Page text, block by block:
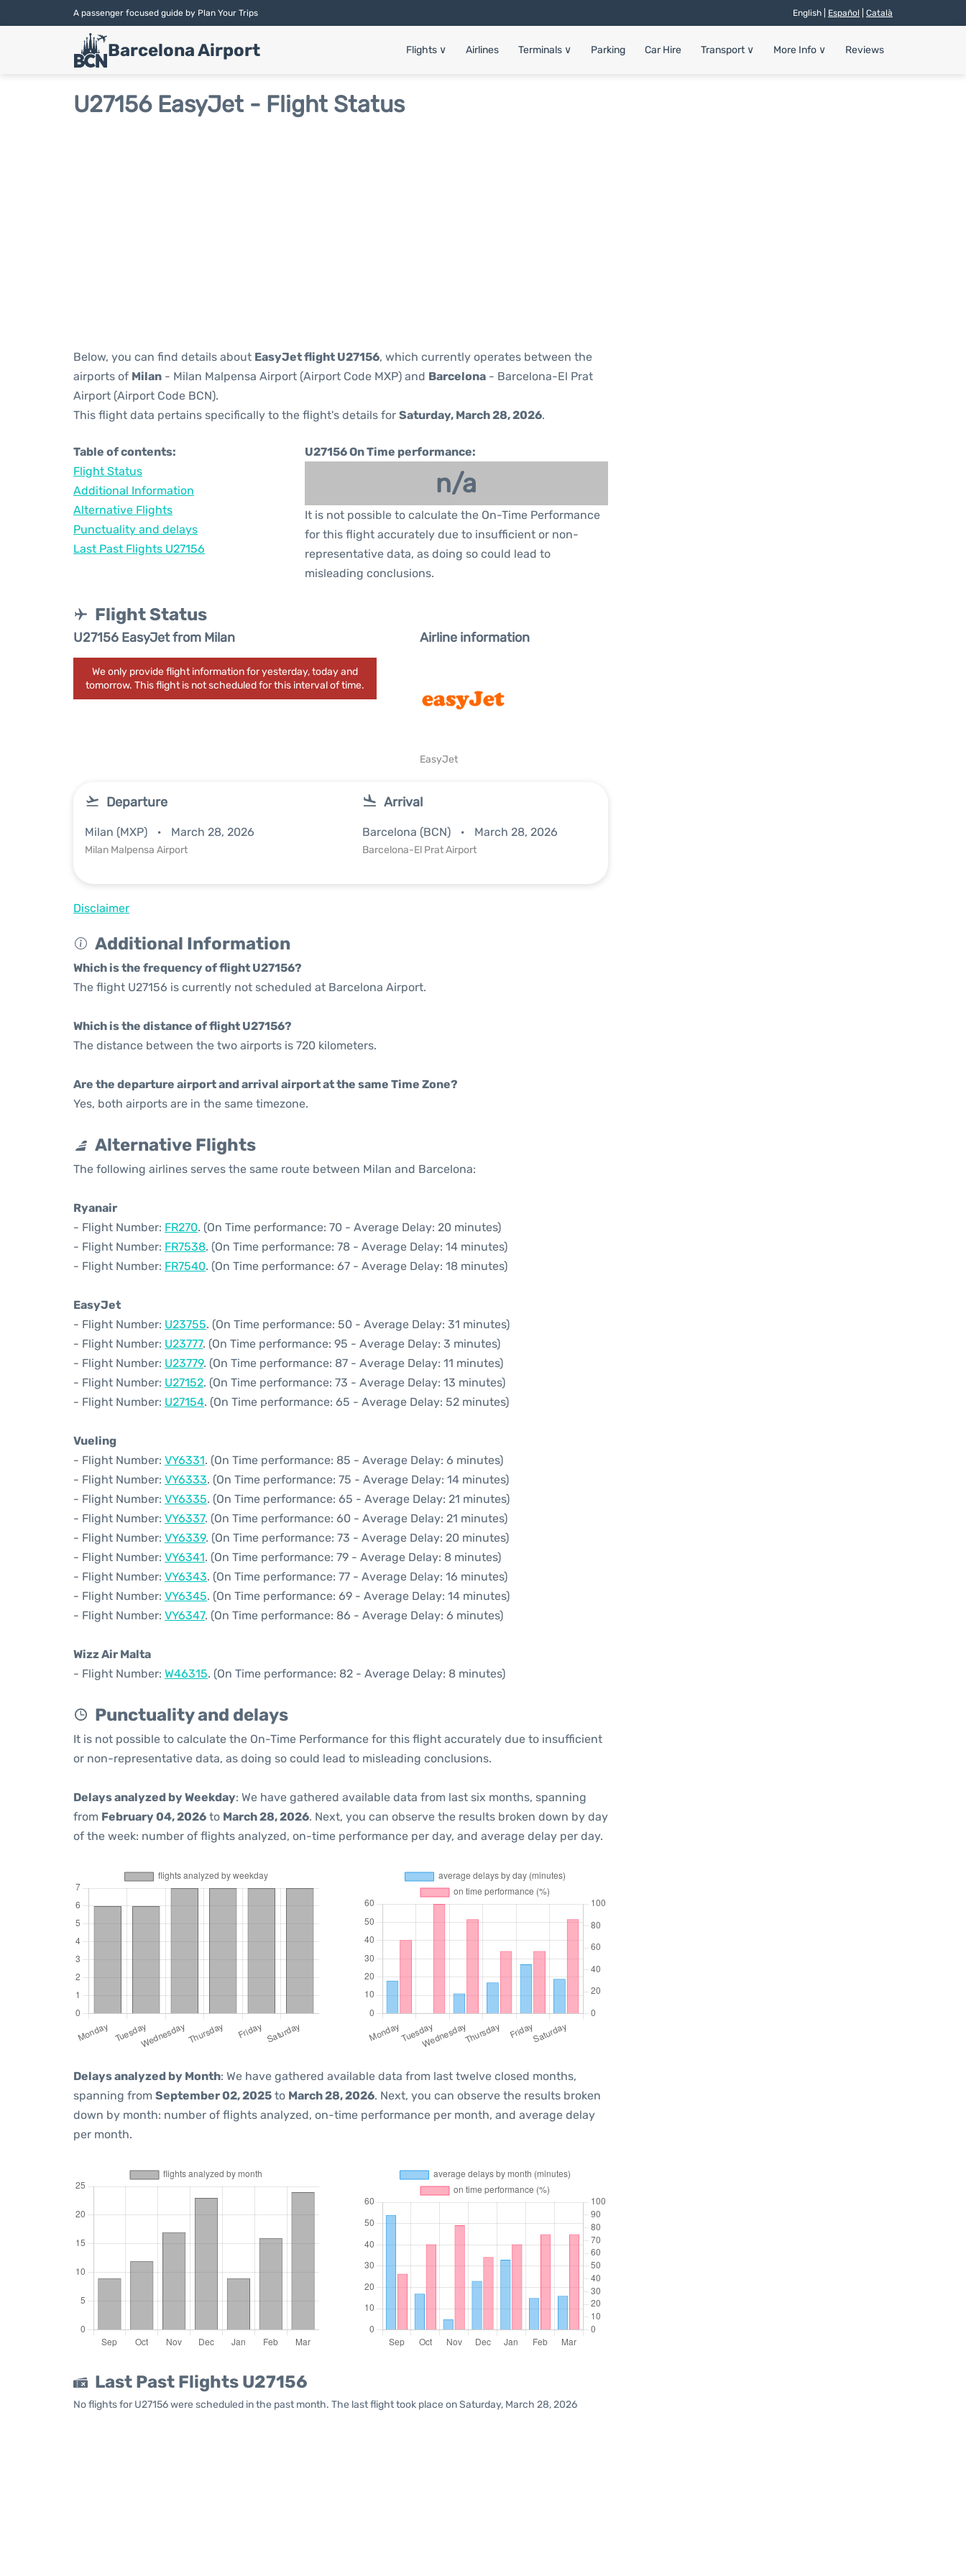
A passenger focused guide by Plan Your Trips English | Español Català
Barcelona Airport Flights ∨ Airlines Terminals ∨ Parking Car Hire Transport ∨ More Info ∨ Reviews
U27156 EasyJet - Flight Status
Below, you can find details about EasyJet flight U27156, which currently operates between the
airports of Milan - Milan Malpensa Airport (Airport Code MXP) and Barcelona - Barcelona-El Prat
Airport (Airport Code BCN).
This flight data pertains specifically to the flight's details for Saturday, March 28, 2026.
Table of contents:
Flight Status
Additional Information
Alternative Flights
Punctuality and delays
Last Past Flights U27156
U27156 On Time performance:
n/a
It is not possible to calculate the On-Time Performance
for this flight accurately due to insufficient or non-
representative data, as doing so could lead to
misleading conclusions.
Flight Status
U27156 EasyJet from Milan
We only provide flight information for yesterday, today and
tomorrow. This flight is not scheduled for this interval of time.
Airline information
EasyJet
Departure
Milan (MXP) March 28, 2026
Milan Malpensa Airport
Arrival
Barcelona (BCN) March 28, 2026
Barcelona-El Prat Airport
Disclaimer
Additional Information
Which is the frequency of flight U27156?
The flight U27156 is currently not scheduled at Barcelona Airport.
Which is the distance of flight U27156?
The distance between the two airports is 720 kilometers.
Are the departure airport and arrival airport at the same Time Zone?
Yes, both airports are in the same timezone.
Alternative Flights
The following airlines serves the same route between Milan and Barcelona:
Ryanair
- Flight Number: FR270. (On Time performance: 70 - Average Delay: 20 minutes)
- Flight Number: FR7538. (On Time performance: 78 - Average Delay: 14 minutes)
- Flight Number: FR7540. (On Time performance: 67 - Average Delay: 18 minutes)
EasyJet
- Flight Number: U23755. (On Time performance: 50 - Average Delay: 31 minutes)
- Flight Number: U23777. (On Time performance: 95 - Average Delay: 3 minutes)
- Flight Number: U23779. (On Time performance: 87 - Average Delay: 11 minutes)
- Flight Number: U27152. (On Time performance: 73 - Average Delay: 13 minutes)
- Flight Number: U27154. (On Time performance: 65 - Average Delay: 52 minutes)
Vueling
- Flight Number: VY6331. (On Time performance: 85 - Average Delay: 6 minutes)
- Flight Number: VY6333. (On Time performance: 75 - Average Delay: 14 minutes)
- Flight Number: VY6335. (On Time performance: 65 - Average Delay: 21 minutes)
- Flight Number: VY6337. (On Time performance: 60 - Average Delay: 21 minutes)
- Flight Number: VY6339. (On Time performance: 73 - Average Delay: 20 minutes)
- Flight Number: VY6341. (On Time performance: 79 - Average Delay: 8 minutes)
- Flight Number: VY6343. (On Time performance: 77 - Average Delay: 16 minutes)
- Flight Number: VY6345. (On Time performance: 69 - Average Delay: 14 minutes)
- Flight Number: VY6347. (On Time performance: 86 - Average Delay: 6 minutes)
Wizz Air Malta
- Flight Number: W46315. (On Time performance: 82 - Average Delay: 8 minutes)
Punctuality and delays
It is not possible to calculate the On-Time Performance for this flight accurately due to insufficient
or non-representative data, as doing so could lead to misleading conclusions.
Delays analyzed by Weekday: We have gathered available data from last six months, spanning
from February 04, 2026 to March 28, 2026. Next, you can observe the results broken down by day
of the week: number of flights analyzed, on-time performance per day, and average delay per day.
Delays analyzed by Month: We have gathered available data from last twelve closed months,
spanning from September 02, 2025 to March 28, 2026. Next, you can observe the results broken
down by month: number of flights analyzed, on-time performance per month, and average delay
per month.
Last Past Flights U27156
No flights for U27156 were scheduled in the past month. The last flight took place on Saturday, March 28, 2026